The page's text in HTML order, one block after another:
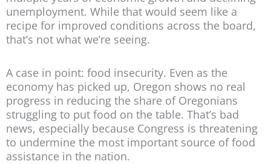
unemployment. While that would seem like a
recipe for improved conditions across the board,
that’s not what we’re seeing.
A case in point: food insecurity. Even as the
economy has picked up, Oregon shows no real
progress in reducing the share of Oregonians
struggling to put food on the table. That’s bad
news, especially because Congress is threatening
to undermine the most important source of food
assistance in the nation.